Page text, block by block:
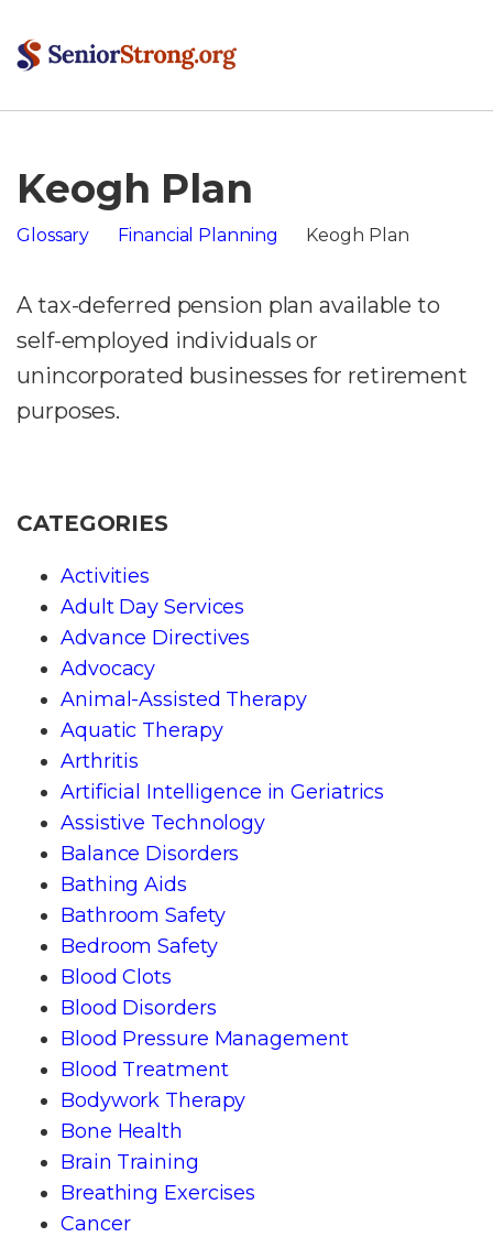
Keogh Plan
Glossary Financial Planning Keogh Plan
A tax-deferred pension plan available to
self-employed individuals or
unincorporated businesses for retirement
purposes.
CATEGORIES
Activities
Adult Day Services
Advance Directives
Advocacy
Animal-Assisted Therapy
Aquatic Therapy
Arthritis
Artificial Intelligence in Geriatrics
Assistive Technology
Balance Disorders
Bathing Aids
Bathroom Safety
Bedroom Safety
Blood Clots
Blood Disorders
Blood Pressure Management
Blood Treatment
Bodywork Therapy
Bone Health
Brain Training
Breathing Exercises
Cancer